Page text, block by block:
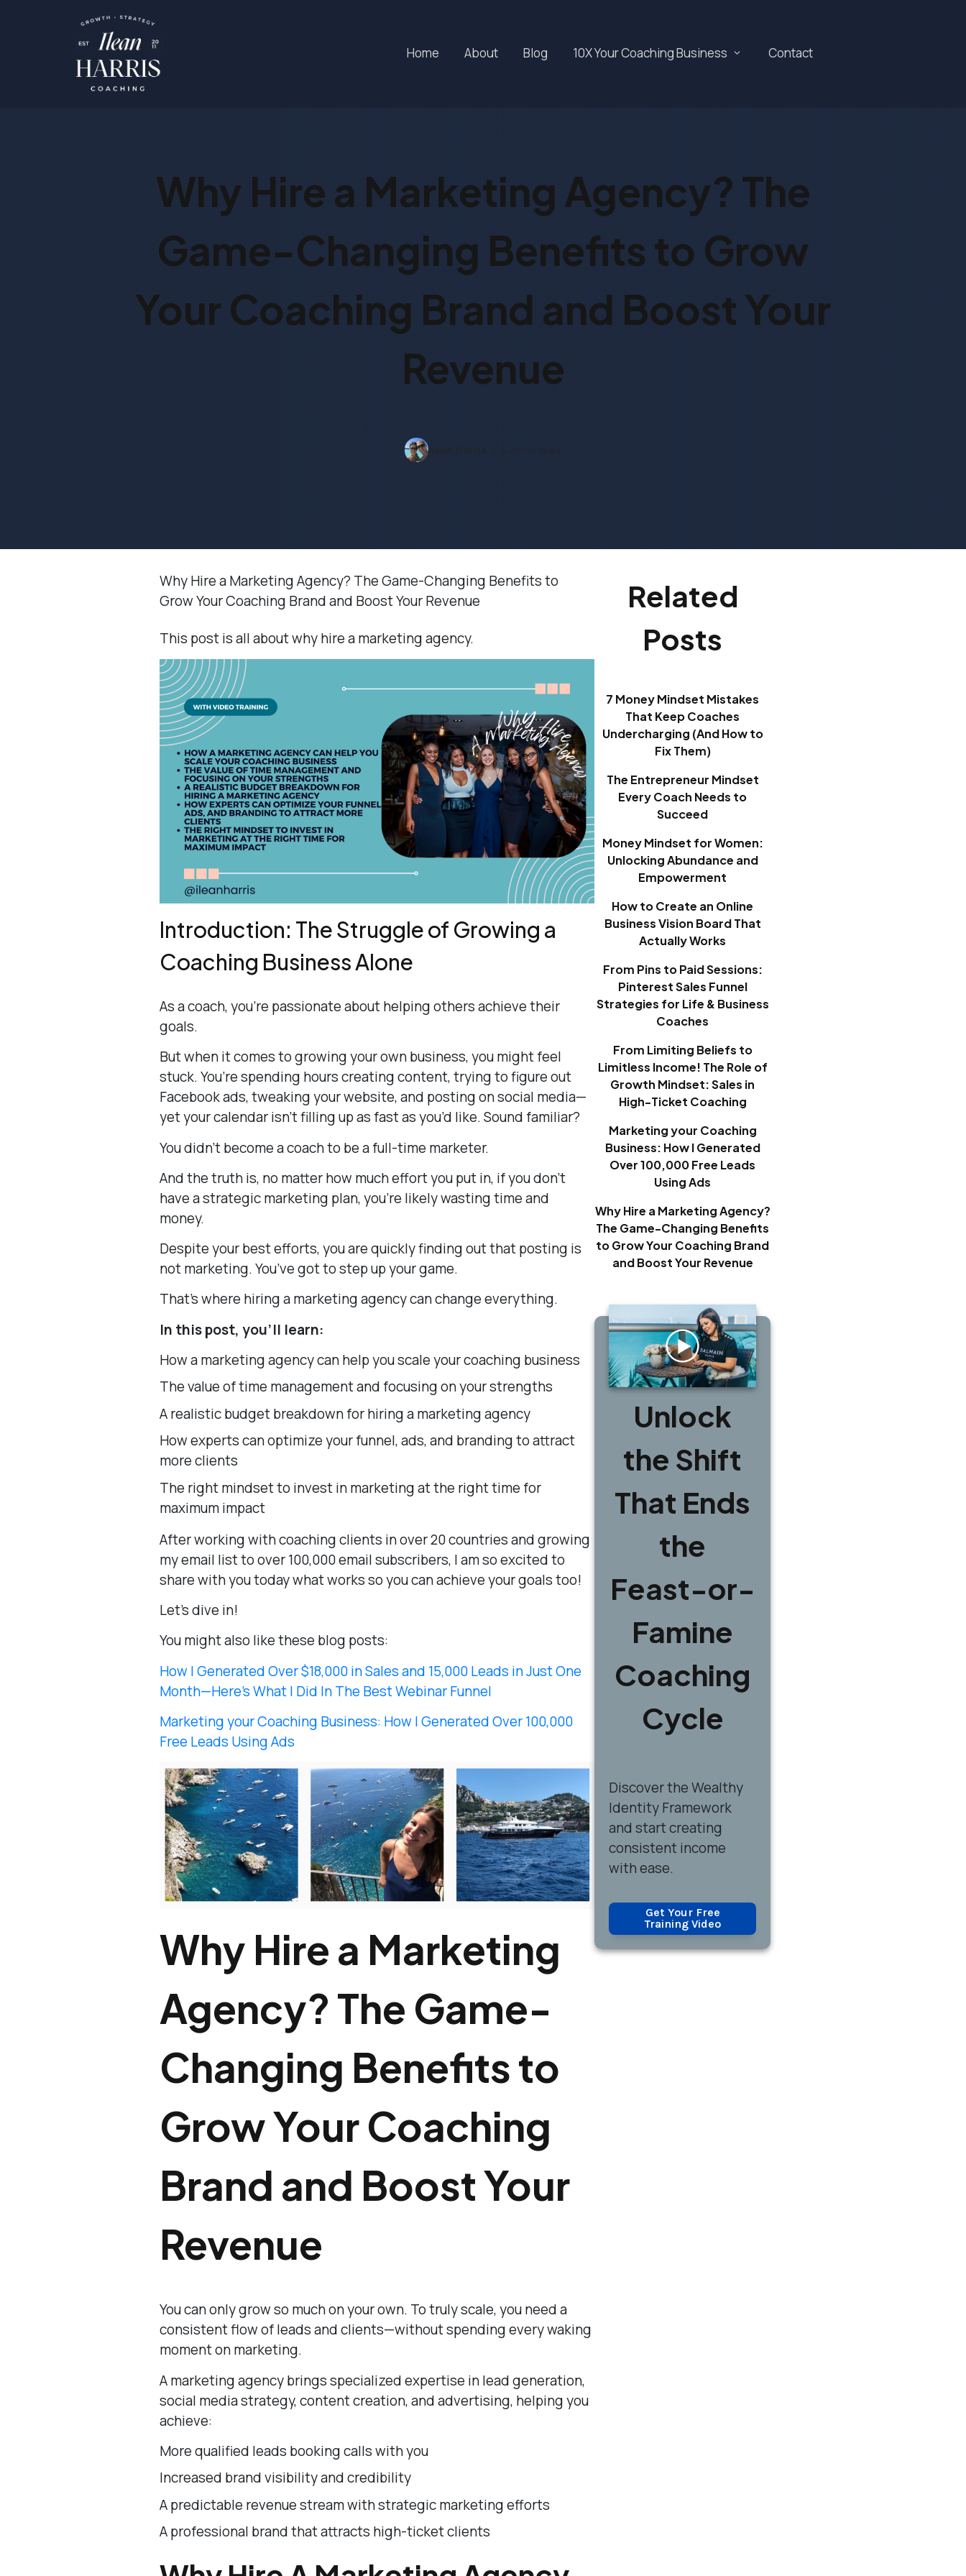
Home About Blog 10X Your Coaching Business Contact
Why Hire a Marketing Agency? The
Game-Changing Benefits to Grow
Your Coaching Brand and Boost Your
Revenue
Why Hire a Marketing Agency? The Game-Changing Benefits to
Grow Your Coaching Brand and Boost Your Revenue
This post is all about why hire a marketing agency.
Introduction: The Struggle of Growing a
Coaching Business Alone
As a coach, you’re passionate about helping others achieve their
goals.
But when it comes to growing your own business, you might feel
stuck. You’re spending hours creating content, trying to figure out
Facebook ads, tweaking your website, and posting on social media—
yet your calendar isn’t filling up as fast as you’d like. Sound familiar?
You didn’t become a coach to be a full-time marketer.
And the truth is, no matter how much effort you put in, if you don’t
have a strategic marketing plan, you’re likely wasting time and
money.
Despite your best efforts, you are quickly finding out that posting is
not marketing. You’ve got to step up your game.
That’s where hiring a marketing agency can change everything.
In this post, you’ll learn:
How a marketing agency can help you scale your coaching business
The value of time management and focusing on your strengths
A realistic budget breakdown for hiring a marketing agency
How experts can optimize your funnel, ads, and branding to attract
more clients
The right mindset to invest in marketing at the right time for
maximum impact
After working with coaching clients in over 20 countries and growing
my email list to over 100,000 email subscribers, I am so excited to
share with you today what works so you can achieve your goals too!
Let’s dive in!
You might also like these blog posts:
How I Generated Over $18,000 in Sales and 15,000 Leads in Just One
Month—Here’s What I Did In The Best Webinar Funnel
Marketing your Coaching Business: How I Generated Over 100,000
Free Leads Using Ads
Why Hire a Marketing
Agency? The Game-
Changing Benefits to
Grow Your Coaching
Brand and Boost Your
Revenue
You can only grow so much on your own. To truly scale, you need a
consistent flow of leads and clients—without spending every waking
moment on marketing.
A marketing agency brings specialized expertise in lead generation,
social media strategy, content creation, and advertising, helping you
achieve:
More qualified leads booking calls with you
Increased brand visibility and credibility
A predictable revenue stream with strategic marketing efforts
A professional brand that attracts high-ticket clients
Related
Posts
7 Money Mindset Mistakes
That Keep Coaches
Undercharging (And How to
Fix Them)
The Entrepreneur Mindset
Every Coach Needs to
Succeed
Money Mindset for Women:
Unlocking Abundance and
Empowerment
How to Create an Online
Business Vision Board That
Actually Works
From Pins to Paid Sessions:
Pinterest Sales Funnel
Strategies for Life & Business
Coaches
From Limiting Beliefs to
Limitless Income! The Role of
Growth Mindset: Sales in
High-Ticket Coaching
Marketing your Coaching
Business: How I Generated
Over 100,000 Free Leads
Using Ads
Why Hire a Marketing Agency?
The Game-Changing Benefits
to Grow Your Coaching Brand
and Boost Your Revenue
Unlock
the Shift
That Ends
the
Feast-or-
Famine
Coaching
Cycle
Discoverthe Wealthy
Identity Framework
and start creating
consistent income
with ease.
Get Your Free
Training Video